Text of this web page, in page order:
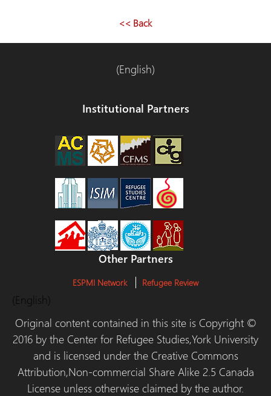
<< Back
(English)
Institutional Partners
Other Partners
ESPMI Network Refugee Review
(English)
Original content contained in this site is Copyright ©
2016 by the Center for Refugee Studies,York University
and is licensed under the Creative Commons
Attribution,Non-commercial Share Alike 2.5 Canada
License unless otherwise claimed by the author.